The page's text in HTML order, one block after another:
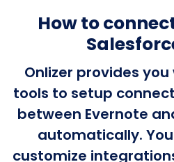
How to
Onlizer provides
tools to setup
between Evernote
automatically.
customize